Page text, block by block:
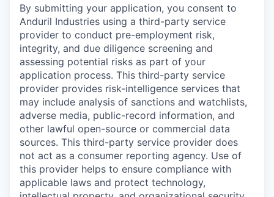
By submitting your application, you consent to
Anduril Industries using a third-party service
provider to conduct pre-employment risk,
integrity, and due diligence screening and
assessing potential risks as part of your
application process. This third-party service
provider provides risk-intelligence services that
may include analysis of sanctions and watchlists,
adverse media, public-record information, and
other lawful open-source or commercial data
sources. This third-party service provider does
not act as a consumer reporting agency. Use of
this provider helps to ensure compliance with
applicable laws and protect technology,